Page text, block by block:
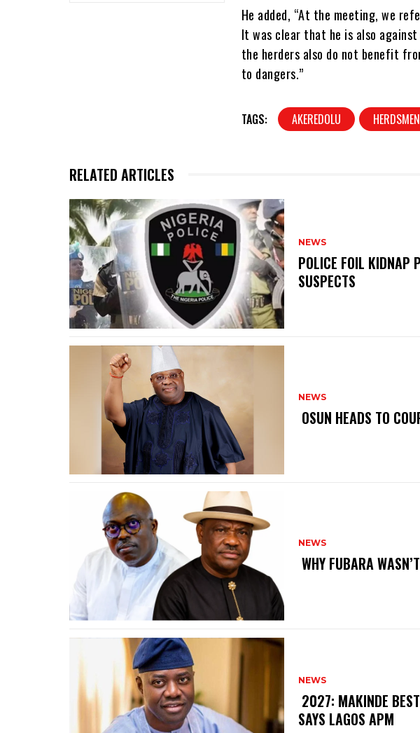
He added, “At the meeting, we
It was clear that he is also
the herders also do not benefit
to dangers.”
TAGS: AKEREDOLU HERDSMEN
RELATED ARTICLES
NEWS
‎POLICE FOIL KIDNAP
SUSPECTS
NEWS
‎OSUN HEADS TO
NEWS
‎WHY FUBARA
NEWS
‎2027: MAKINDE
SAYS LAGOS APM